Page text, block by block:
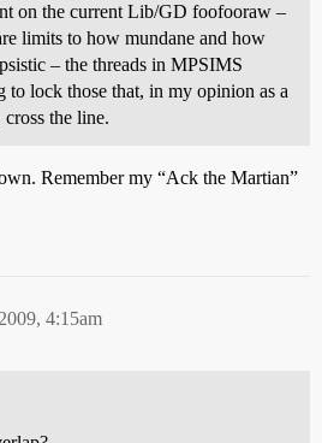
on the current Lib/GD foofooraw –
limits to how mundane and how
– the threads in MPSIMS
to lock those that, in my opinion as a
the line.
Remember my “Ack the Martian”
4:15am